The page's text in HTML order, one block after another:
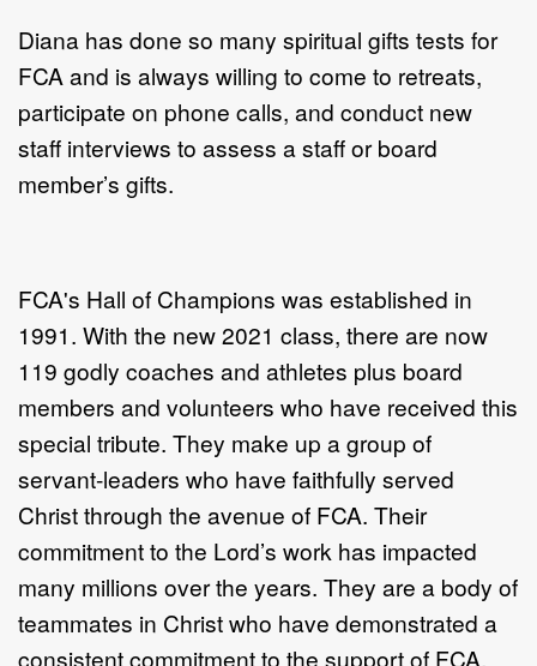
Diana has done so many spiritual gifts tests for
FCA and is always willing to come to retreats,
participate on phone calls, and conduct new
staff interviews to assess a staff or board
member’s gifts.
FCA's Hall of Champions was established in
1991. With the new 2021 class, there are now
119 godly coaches and athletes plus board
members and volunteers who have received this
special tribute. They make up a group of
servant-leaders who have faithfully served
Christ through the avenue of FCA. Their
commitment to the Lord’s work has impacted
many millions over the years. They are a body of
teammates in Christ who have demonstrated a
consistent commitment to the support of FCA,